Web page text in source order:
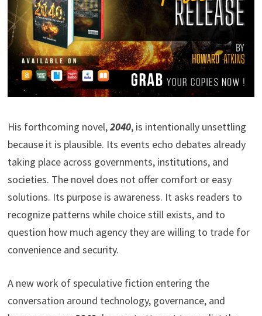
His forthcoming novel,2040, is intentionally unsettling
because it is plausible. Its events echo debates already
taking place across governments, institutions, and
societies. The novel does not offer comfort or easy
solutions. Its purpose is awareness. It asks readers to
recognize patterns while choice still exists, and to
question how much agency they are willing to trade for
convenience and security.
A new work of speculative fiction entering the
conversation around technology, governance, and